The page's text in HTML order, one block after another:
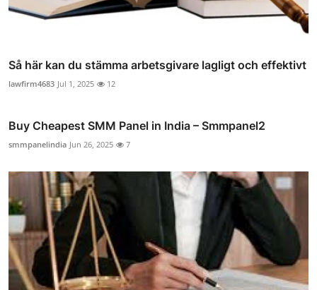
Så här kan du stämma arbetsgivare lagligt och effektivt
lawfirm4683 Jul 1, 2025 12
Buy Cheapest SMM Panel in India – Smmpanel2
smmpanelindia Jun 26, 2025 7